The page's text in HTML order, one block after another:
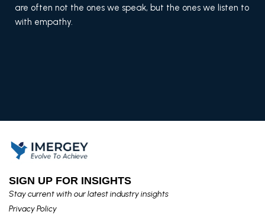
are often not the ones we speak, but the ones we listen to
with empathy.
SIGN UP FOR INSIGHTS​
Stay current with our latest industry insights​
Privacy Policy